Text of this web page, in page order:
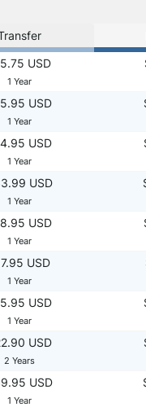
USD
1 Year
USD
1 Year
USD
1 Year
USD
1 Year
USD
1 Year
USD
1 Year
USD
1 Year
USD
2 Years
USD
1 Year